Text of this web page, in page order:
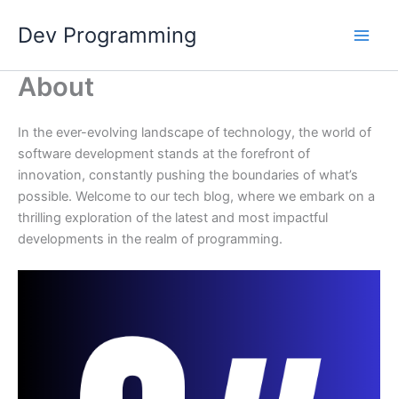
Dev Programming
About
In the ever-evolving landscape of technology, the world of
software development stands at the forefront of
innovation, constantly pushing the boundaries of what’s
possible. Welcome to our tech blog, where we embark on a
thrilling exploration of the latest and most impactful
developments in the realm of programming.